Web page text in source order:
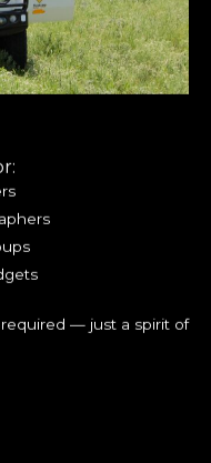
— just a spirit of